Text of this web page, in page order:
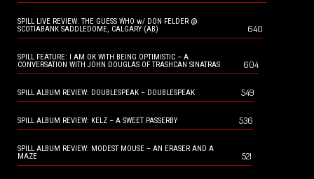
SPILL LIVE REVIEW: THE GUESS WHO w/ DON FELDER @
SCOTIABANK SADDLEDOME, CALGARY (AB)
640
SPILL FEATURE: I AM OK WITH BEING OPTIMISTIC – A
CONVERSATION WITH JOHN DOUGLAS OF TRASHCAN SINATRAS
604
SPILL ALBUM REVIEW: DOUBLESPEAK – DOUBLESPEAK 549
SPILL ALBUM REVIEW: KELZ – A SWEET PASSERBY 536
SPILL ALBUM REVIEW: MODEST MOUSE – AN ERASER AND A
MAZE
521